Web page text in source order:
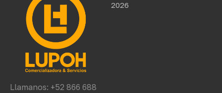
Llamanos: +52 866 688
2026